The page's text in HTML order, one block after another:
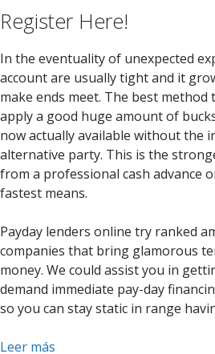
Register Here!
In the eventuality of unexpected
account are usually tight and it
make ends meet. The best
apply a good huge amount of
now actually available without the
alternative party. This is the
from a professional cash advance
fastest means.
Payday lenders online try ranked
companies that bring glamorous
money. We could assist you in
demand immediate pay-day
so you can stay static in range
Leer más